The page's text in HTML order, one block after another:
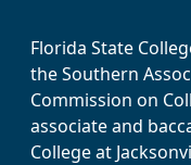
Florida State
the Southern
Commission on
associate and
College at